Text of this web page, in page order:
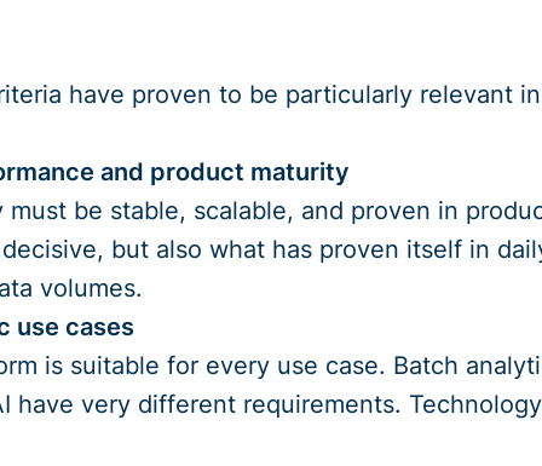
have proven to be particularly relevant
and product maturity
be stable, scalable, and proven in
but also what has proven itself in
volumes.
use cases
is suitable for every use case. Batch
have very different requirements.